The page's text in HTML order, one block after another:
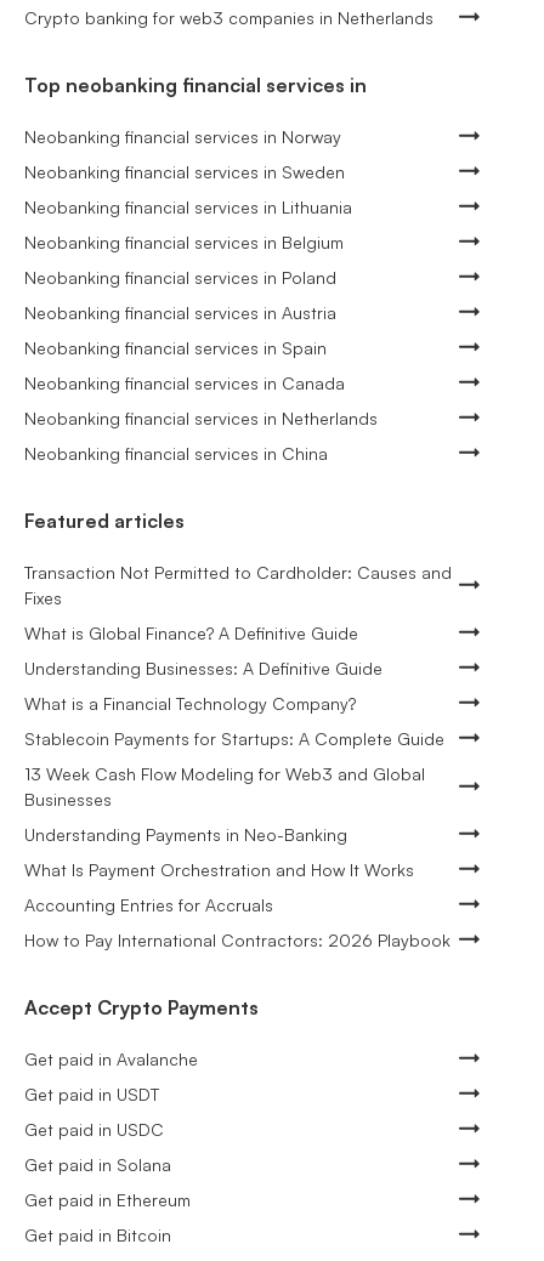
Crypto banking for web3 companies in Netherlands
Top neobanking financial services in
Neobanking financial services in Norway
Neobanking financial services in Sweden
Neobanking financial services in Lithuania
Neobanking financial services in Belgium
Neobanking financial services in Poland
Neobanking financial services in Austria
Neobanking financial services in Spain
Neobanking financial services in Canada
Neobanking financial services in Netherlands
Neobanking financial services in China
Featured articles
Transaction Not Permitted to Cardholder: Causes and
Fixes
What is Global Finance? A Definitive Guide
Understanding Businesses: A Definitive Guide
What is a Financial Technology Company?
Stablecoin Payments for Startups: A Complete Guide
13 Week Cash Flow Modeling for Web3 and Global
Businesses
Understanding Payments in Neo-Banking
What Is Payment Orchestration and How It Works
Accounting Entries for Accruals
How to Pay International Contractors: 2026 Playbook
Accept Crypto Payments
Get paid in Avalanche
Get paid in USDT
Get paid in USDC
Get paid in Solana
Get paid in Ethereum
Get paid in Bitcoin